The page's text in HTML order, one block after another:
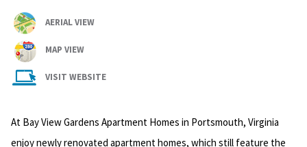
AERIAL VIEW
MAP VIEW
VISIT WEBSITE
At Bay View Gardens Apartment Homes in Portsmouth, Virginia
enjoy newly renovated apartment homes, which still feature the